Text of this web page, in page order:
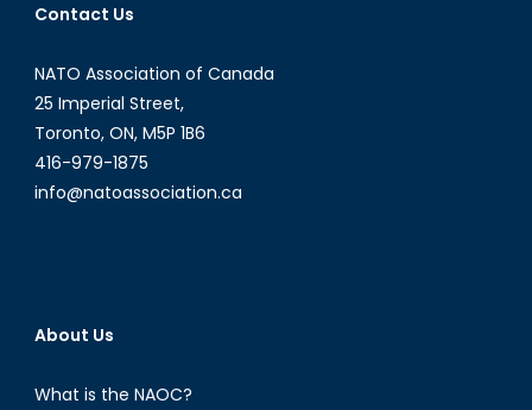
Contact Us
NATO Association of Canada
25 Imperial Street,
Toronto, ON, M5P 1B6
416-979-1875
info@natoassociation.ca
About Us
What is the NAOC?